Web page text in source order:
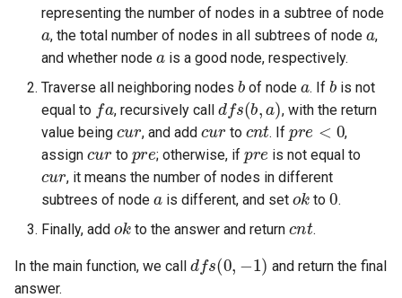
8.11. Coin
8.12. Eight Queens
8.13. Pile Box
8.14. Boolean Evaluation
10.1. Sorted Merge
10.2. Group Anagrams
10.3. Search Rotate Array
representing the number of nodes in a subtree of node
a
, the total number of nodes in all subtrees of node
a
,
and whether node
a
is a good node, respectively.
Traverse all neighboring nodes
b
of node . If
b
is not
equal to
fa
, recursively call
dfs(b, a)
, with the return
value being
cur
, and add
cur
to
cnt
. If
pre <0
,
assign
cur
to
pre
; otherwise, if
pre
is not equal to
cur
, it means the number of nodes in different
subtrees of node
a
is different, and set
ok
to
0
.
Finally, add
ok
to the answer and return
cnt
.
In the main function, we call
dfs (0 )
and return the final
answer.